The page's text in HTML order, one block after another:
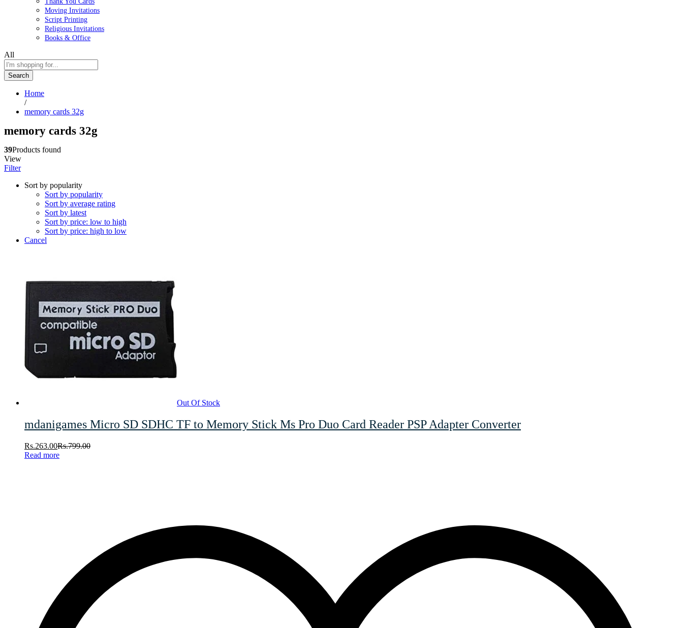
Moving Invitations
Script Printing
Religious Invitations
Books & Office
All
Search
Home
/
memory cards 32g
memory cards 32g
39Products found
View
Filter
Sort by popularity
Sort by popularity
Sort by average rating
Sort by latest
Sort by price: low to high
Sort by price: high to low
Cancel
Out Of Stock
mdanigames Micro SD SDHC TF to Memory Stick Ms Pro Duo Card Reader PSP Adapter Converter
Rs.263.00Rs.799.00
Read more